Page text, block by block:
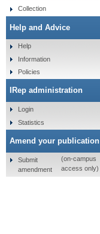
Collection
Help and Advice
Help
Information
Policies
IRep administration
Login
Statistics
Amend your publication
Submit
amendment
(on-campus
access only)